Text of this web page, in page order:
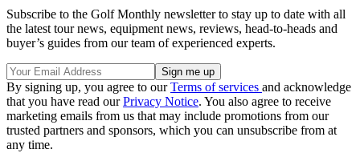
Subscribe to the Golf Monthly newsletter to stay up to date with all
the latest tour news, equipment news, reviews, head-to-heads and
buyer’s guides from our team of experienced experts.
By signing up, you agree to ourTerms of services and acknowledge
that you have read ourPrivacy Notice. You also agree to receive
marketing emails from us that may include promotions from our
trusted partners and sponsors, which you can unsubscribe from at
any time.